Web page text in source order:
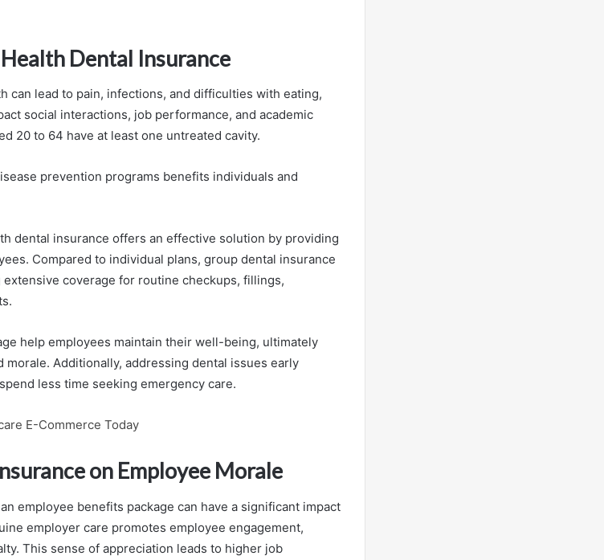
Dental Insurance
can lead to pain, infections, and difficulties with eating,
social interactions, job performance, and academic
20 to 64 have at least one untreated cavity.
prevention programs benefits individuals and
dental insurance offers an effective solution by providing
Compared to individual plans, group dental insurance
coverage for routine checkups, fillings,
help employees maintain their well-being, ultimately
Additionally, addressing dental issues early
less time seeking emergency care.
E-Commerce Today
on Employee Morale
employee benefits package can have a significant impact
employer care promotes employee engagement,
This sense of appreciation leads to higher job